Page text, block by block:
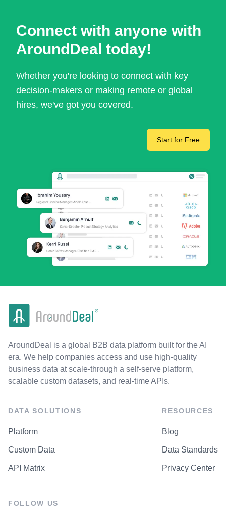
Connect with anyone with
AroundDeal today!
Whether you're looking to connect with key
decision-makers or making remote or global
hires, we've got you covered.
Start for Free
AroundDeal is a global B2B data platform built for the AI
era. We help companies access and use high-quality
business data at scale-through a self-serve platform,
scalable custom datasets, and real-time APIs.
DATA SOLUTIONS
Platform
Custom Data
API Matrix
RESOURCES
Blog
Data Standards
Privacy Center
FOLLOW US